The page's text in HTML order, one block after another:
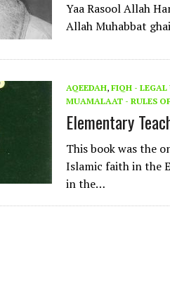
Yaa Rasool Allah
Allah Muhabbat
AQEEDAH, FIQH - LEGAL
MUAMALAAT - RULES
Elementary
This book was the
Islamic faith in the
in the…